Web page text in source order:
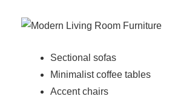
Sectional sofas
Minimalist coffee tables
Accent chairs